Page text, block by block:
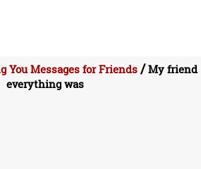
You Messages for Friends/My friend
everything was